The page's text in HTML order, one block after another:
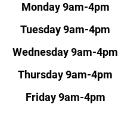
Monday 9am-4pm
Tuesday 9am-4pm
Wednesday 9am-4pm
Thursday 9am-4pm
Friday 9am-4pm